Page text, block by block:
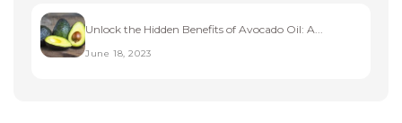
Unlock the Hidden Benefits of Avocado Oil: A...
June 18, 2023